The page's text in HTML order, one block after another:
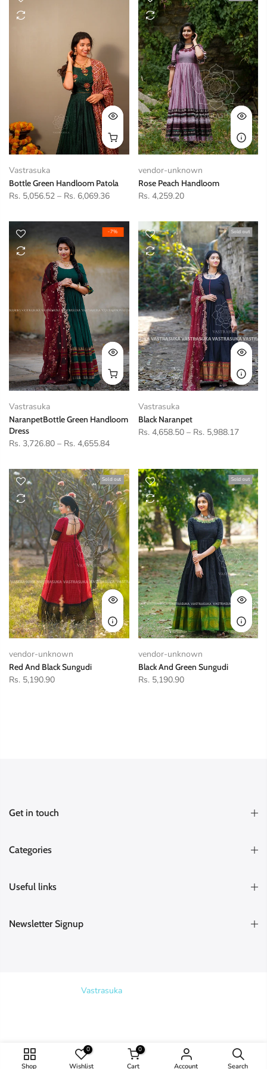
Vastrasuka
Bottle Green Handloom Patola
Rs. 5,056.52 – Rs. 6,069.36
vendor-unknown
Rose Peach Handloom
Rs. 4,259.20
-7%
Vastrasuka
NaranpetBottle Green Handloom
Dress
Rs. 3,726.80 – Rs. 4,655.84
Sold out
Vastrasuka
Black Naranpet
Rs. 4,658.50 – Rs. 5,988.17
Sold out
vendor-unknown
Red And Black Sungudi
Rs. 5,190.90
Sold out
vendor-unknown
Black And Green Sungudi
Rs. 5,190.90
Get in touch
Categories
Useful links
Newsletter Signup
Vastrasuka
Shop
0
Wishlist
0
Cart Account Search